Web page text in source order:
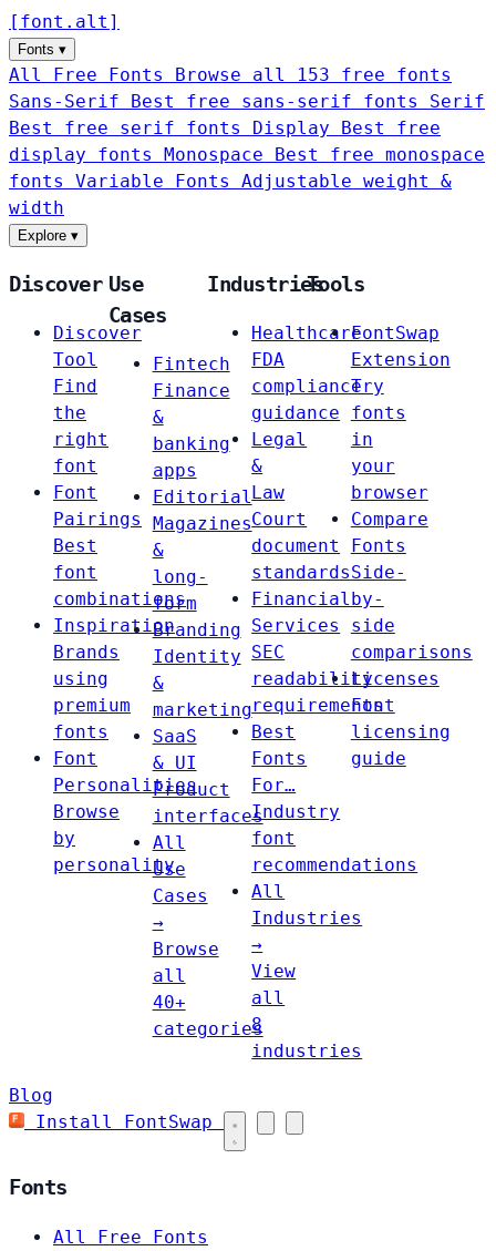
[ font . alt ]
Fonts ▾
All Free Fonts
Browse all 153 free fonts
Sans-Serif
Best free sans-serif fonts Serif
Best free serif fonts Display
Best free
display fonts Monospace
Best free monospace
fonts Variable Fonts
Adjustable weight &
width
Explore ▾
Discover
Discover
Tool
Find
the
right
font
Font
Pairings
Best
font
combinations
Inspiration
Brands
using
premium
fonts
Font
Personalities
Browse
by
personality
Use
Cases
Fintech
Finance
&
banking
apps
Editorial
Magazines
&
long-
form
Branding
Identity
&
marketing
SaaS
& UI
Product
interfaces
All
Use
Cases
→
Browse
all
40+
categories
Industries
Healthcare
FDA
compliance
guidance
Legal
&
Law
Court
document
standards
Financial
Services
SEC
readability
requirements
Best
Fonts
For…
Industry
font
recommendations
All
Industries
→
View
all
8
industries
Tools
FontSwap
Extension
Try
fonts
in
your
browser
Compare
Fonts
Side-
by-
side
comparisons
Licenses
Font
licensing
guide
Blog
Install FontSwap
Fonts
All Free Fonts